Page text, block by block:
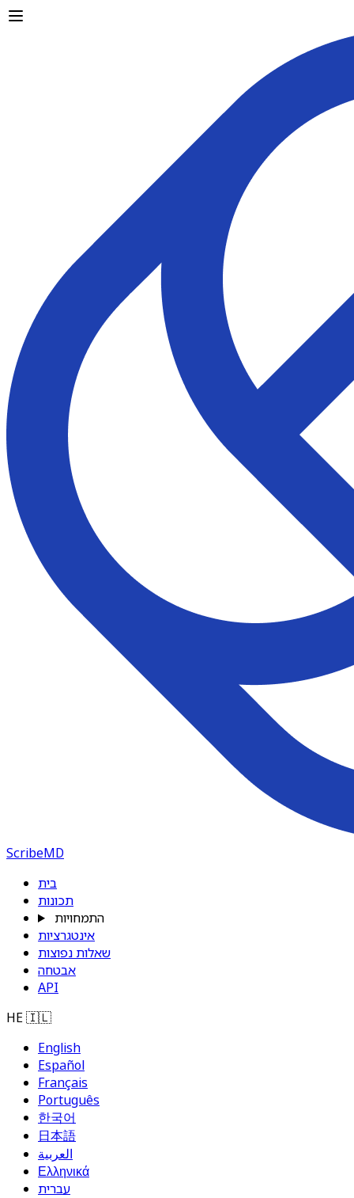
ScribeMD
בית
תכונות
התמחויות
אינטגרציות
שאלות נפוצות
אבטחה
API
HE🇮🇱
English
Español
Français
Português
한국어
日本語
العربية
Ελληνικά
עברית